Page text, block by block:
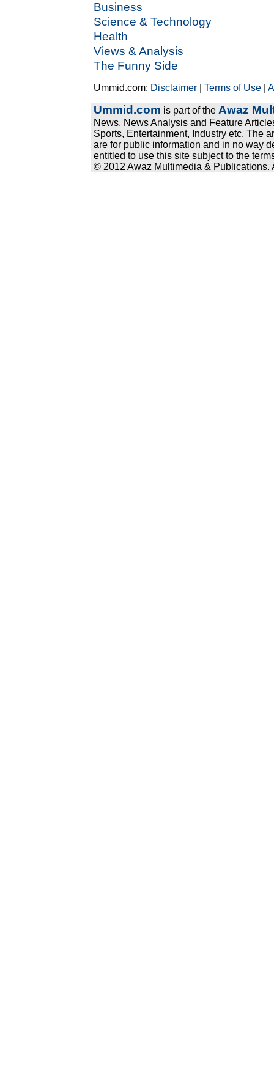
Business
Science & Technology
Health
Views & Analysis
The Funny Side
Ummid.com: Disclaimer |Terms of Use |
Ummid.com is part of the Awaz
News, News Analysis and Feature
Sports, Entertainment, Industry etc. The
are for public information and in no way
entitled to use this site subject to the
© 2012 Awaz Multimedia & Publications.